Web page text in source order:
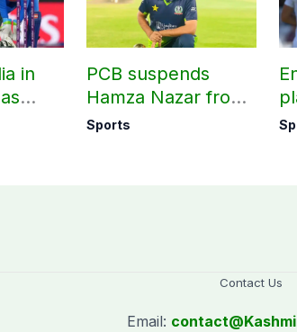
in
Asia
PCB suspends
Hamza Nazar from
all forms of cricket
Sports
Contact Us
Email: contact@